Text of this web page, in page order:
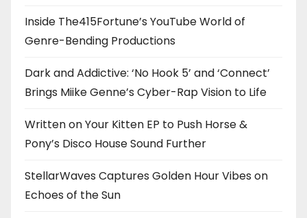
Inside The415Fortune’s YouTube World of
Genre-Bending Productions
Dark and Addictive: ‘No Hook 5’ and ‘Connect’
Brings Miike Genne’s Cyber-Rap Vision to Life
Written on Your Kitten EP to Push Horse &
Pony’s Disco House Sound Further
StellarWaves Captures Golden Hour Vibes on
Echoes of the Sun